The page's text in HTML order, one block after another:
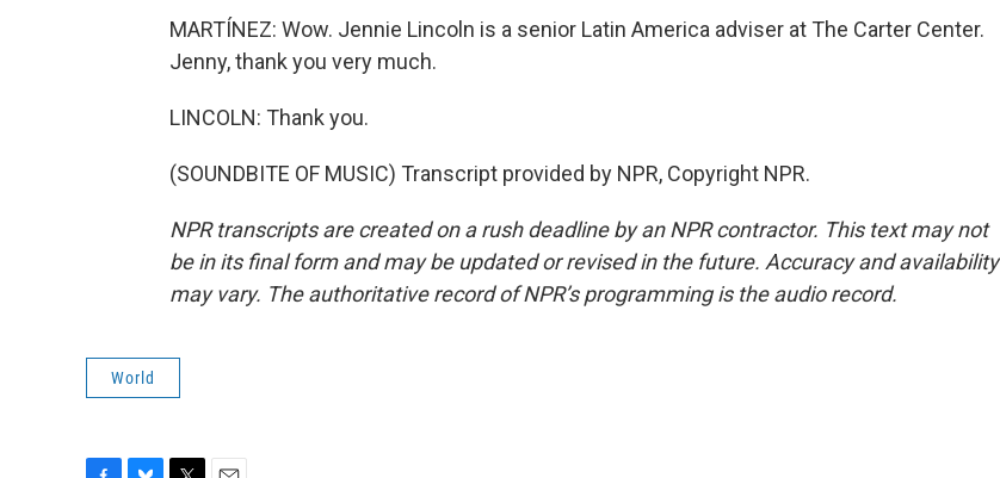
MARTÍNEZ: Wow. Jennie Lincoln is a senior Latin America adviser at The Carter Center.
Jenny, thank you very much.
LINCOLN: Thank you.
(SOUNDBITE OF MUSIC) Transcript provided by NPR, Copyright NPR.
NPR transcripts are created on a rush deadline by an NPR contractor. This text may not
be in its final form and may be updated or revised in the future. Accuracy and availability
may vary. The authoritative record of NPR’s programming is the audio record.
World